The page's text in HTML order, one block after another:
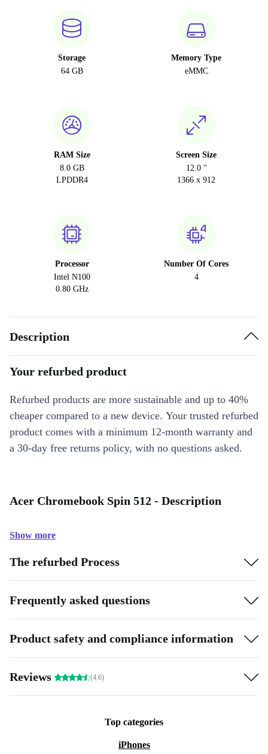
Storage
64 GB
Memory Type
eMMC
RAM Size
8.0 GB
LPDDR4
Screen Size
12.0 "
1366 x 912
Processor
Intel N100
0.80 GHz
Number Of Cores
4
Description
Your refurbed product
Refurbed products are more sustainable and up to 40%
cheaper compared to a new device. Your trusted refurbed
product comes with a minimum 12-month warranty and
a 30-day free returns policy, with no questions asked.
Acer Chromebook Spin 512 - Description
Show more
The refurbed Process
Frequently asked questions
Product safety and compliance information
Reviews (4.6)
Top categories
iPhones